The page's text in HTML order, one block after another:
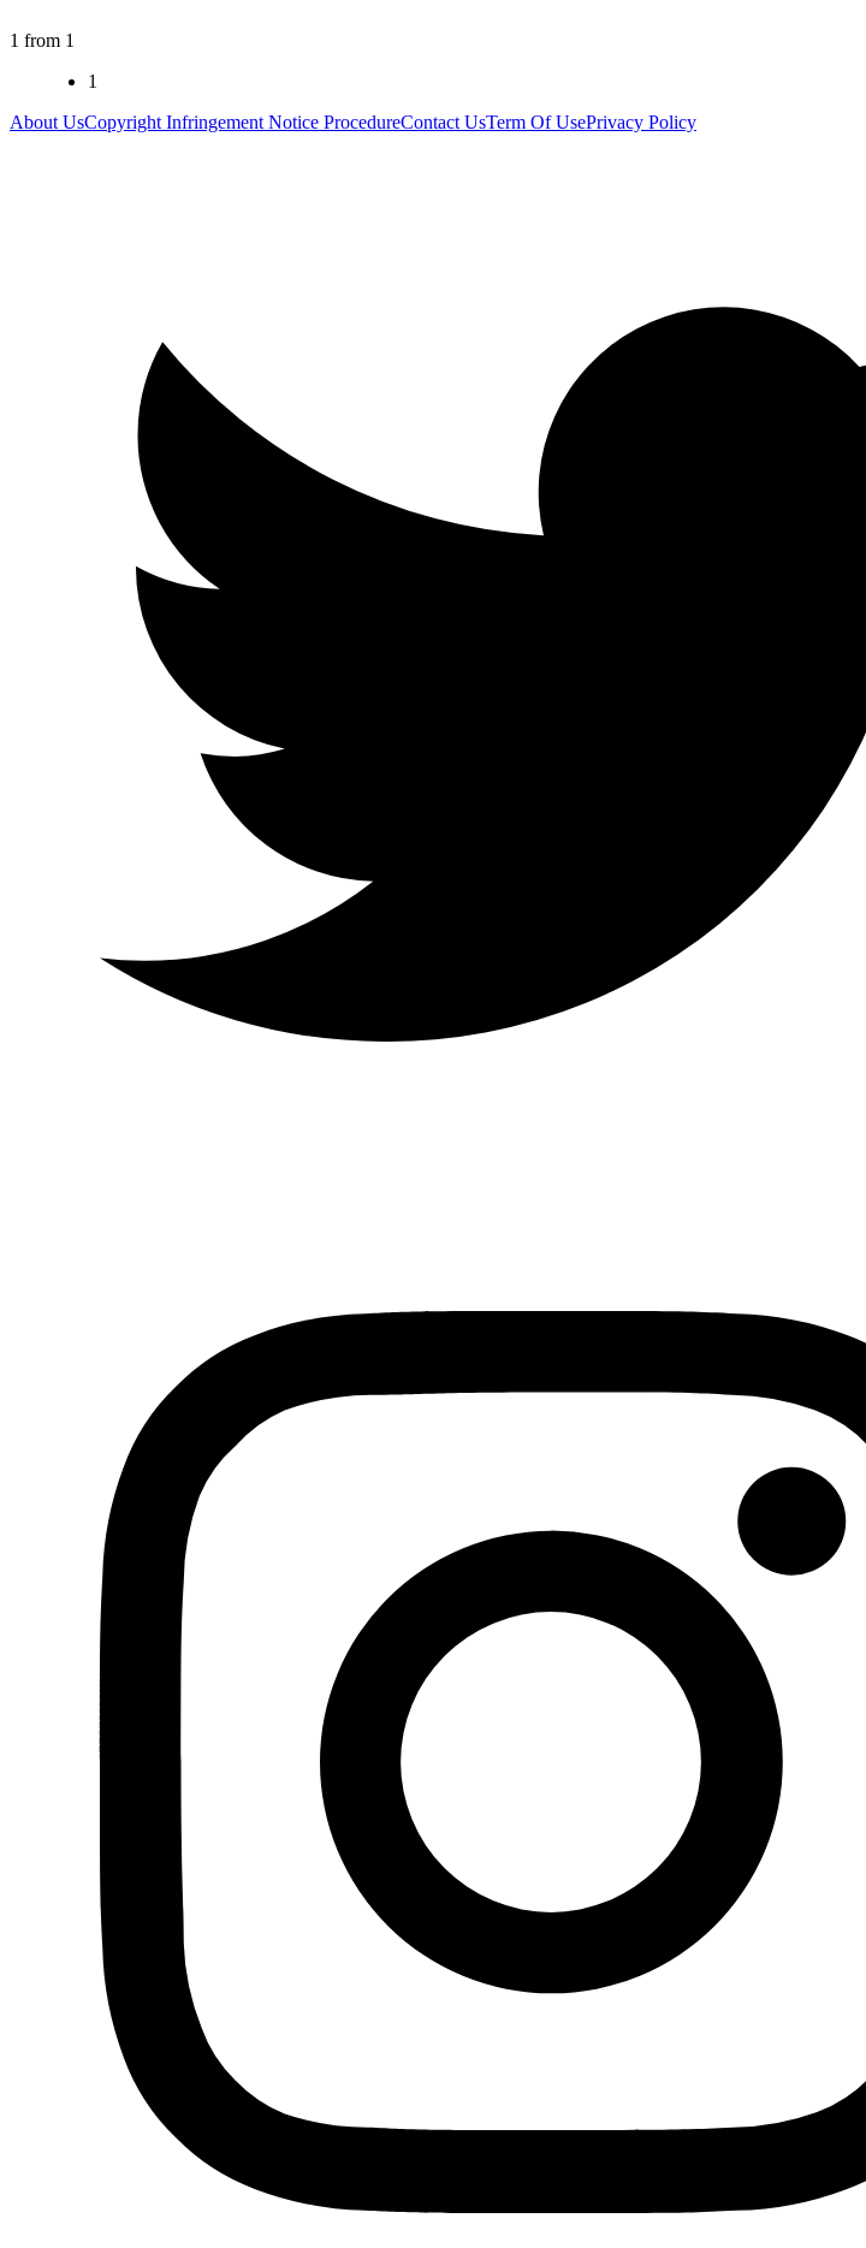
1 from 1
1
About UsCopyright Infringement Notice ProcedureContact UsTerm Of UsePrivacy Policy